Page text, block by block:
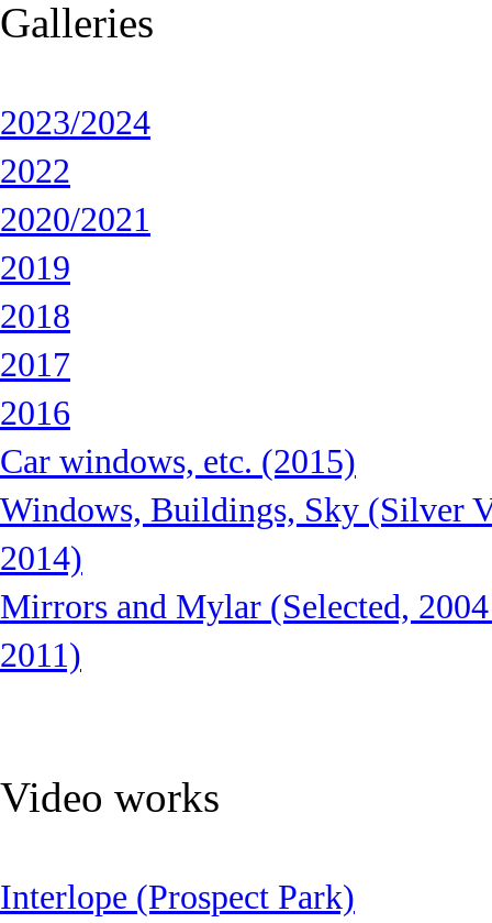
Galleries
2023/2024
2022
2020/2021
2019
2018
2017
2016
Car windows, etc. (2015)
Windows, Buildings, Sky (Silver
2014)
Mirrors and Mylar (Selected,
2011)
Video works
Interlope (Prospect Park)